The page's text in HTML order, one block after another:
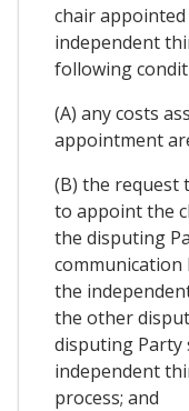
chair
independent
following
(A) any costs
appointment
(B) the request
to appoint the
the disputing
communication
the
the other
disputing Party
independent
process; and